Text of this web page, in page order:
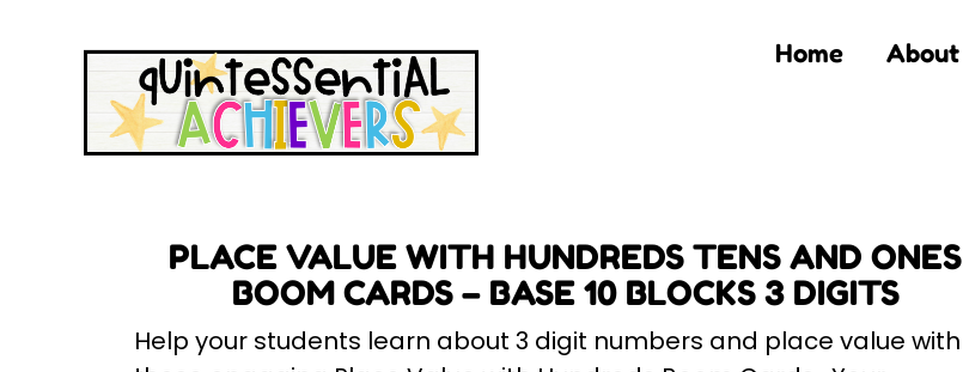
Home About
PLACE VALUE WITH HUNDREDS TENS AND ONES
BOOM CARDS – BASE 10 BLOCKS 3 DIGITS
Help your students learn about 3 digit numbers and place value with